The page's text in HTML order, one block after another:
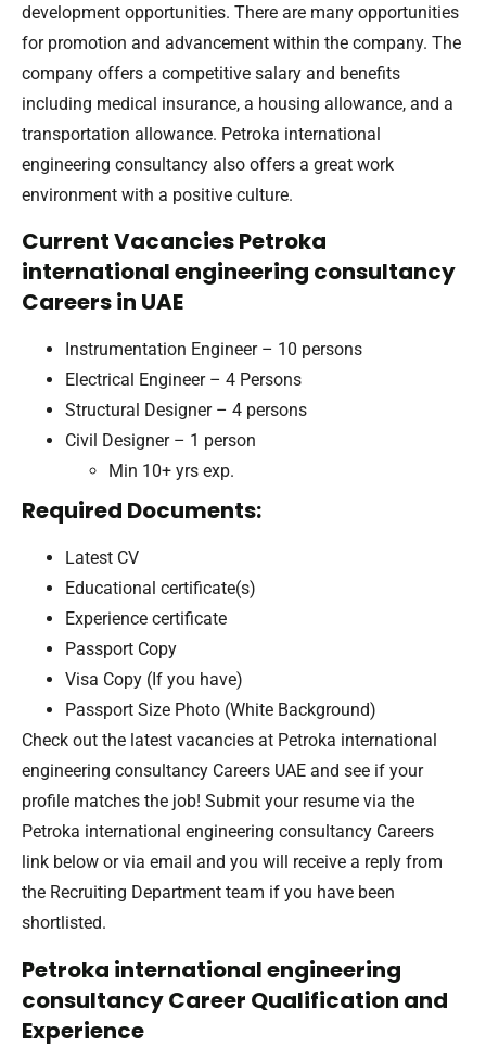
development opportunities. There are many opportunities
for promotion and advancement within the company. The
company offers a competitive salary and benefits
including medical insurance, a housing allowance, and a
transportation allowance. Petroka international
engineering consultancy also offers a great work
environment with a positive culture.
Current Vacancies Petroka
international engineering consultancy
Careers in UAE
Instrumentation Engineer – 10 persons
Electrical Engineer – 4 Persons
Structural Designer – 4 persons
Civil Designer – 1 person
Min 10+ yrs exp.
Required Documents:
Latest CV
Educational certificate(s)
Experience certificate
Passport Copy
Visa Copy (If you have)
Passport Size Photo (White Background)
Check out the latest vacancies at Petroka international
engineering consultancy Careers UAE and see if your
profile matches the job! Submit your resume via the
Petroka international engineering consultancy Careers
link below or via email and you will receive a reply from
the Recruiting Department team if you have been
shortlisted.
Petroka international engineering
consultancy Career Qualification and
Experience